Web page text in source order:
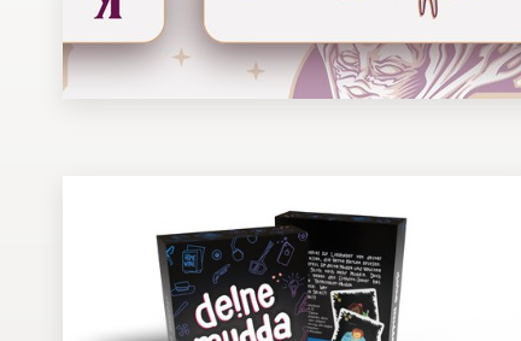
99designs Pro
Business card